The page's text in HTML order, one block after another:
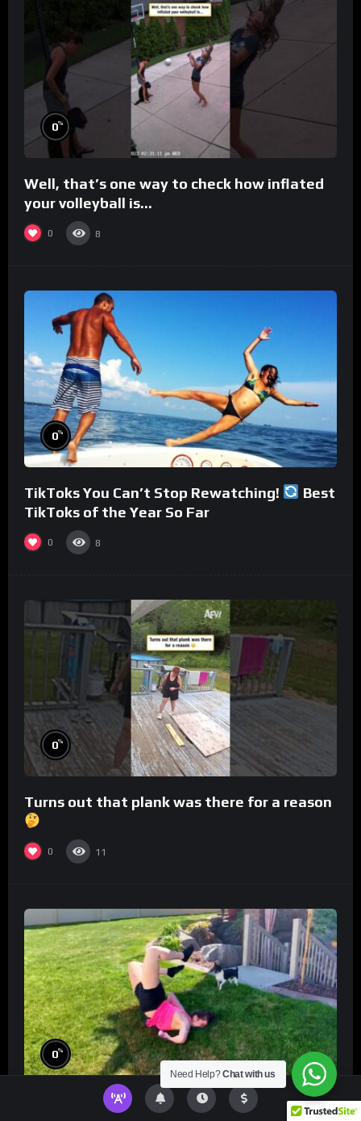
0%
Well, that’s one way to check how inflated
your volleyball is…
0 8
0%
TikToks You Can’t Stop Rewatching!
Best
TikToks of the Year So Far
0 8
0%
Turns out that plank was there for a reason
0 11
0%
World’s *HARDEST* Try Not to Laugh
Need Help?Chat with us